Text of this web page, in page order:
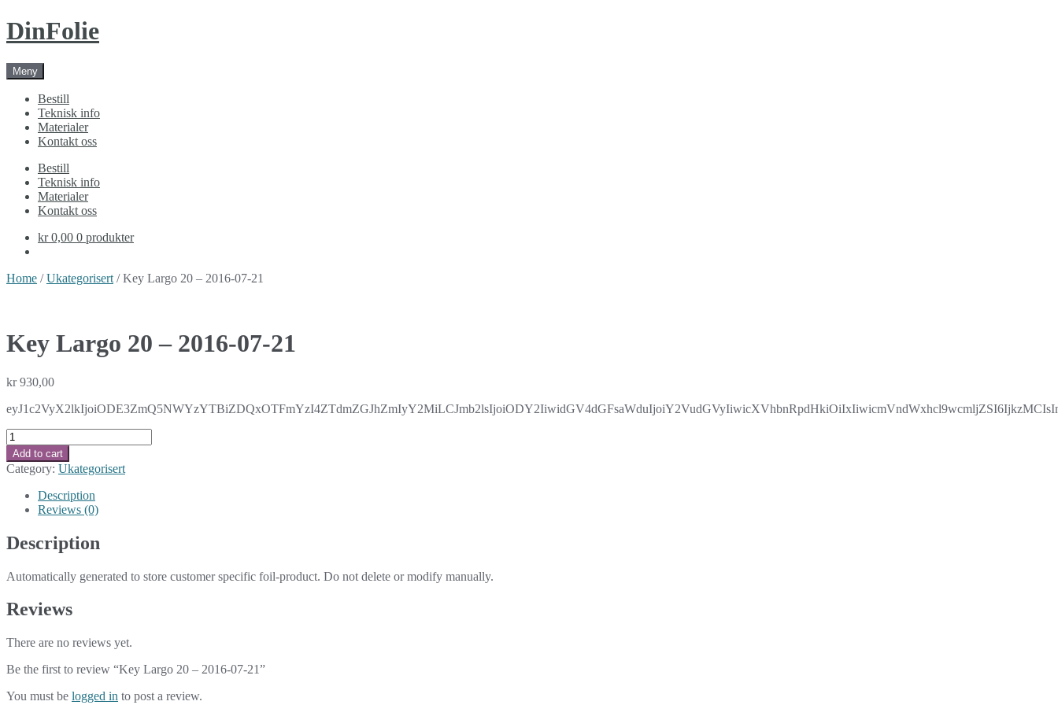
Skip
to
Skip
to
DinFolie
Meny
Bestill
Teknisk info
Materialer
Kontakt oss
Bestill
Teknisk info
Materialer
Kontakt oss
kr 0,00 0 produkter
Home /Ukategorisert / Key Largo 20 – 2016-07-21
Key Largo 20 – 2016-07-21
kr930,00
Key
Largo
20
-
2016-
quantity
Add to cart
Category: Ukategorisert
Description
Reviews (0)
Description
Automatically generated to store customer specific foil-product. Do not delete or modify manually.
Reviews
There are no reviews yet.
Be the first to review “Key Largo 20 – 2016-07-21”
You must be logged in to post a review.